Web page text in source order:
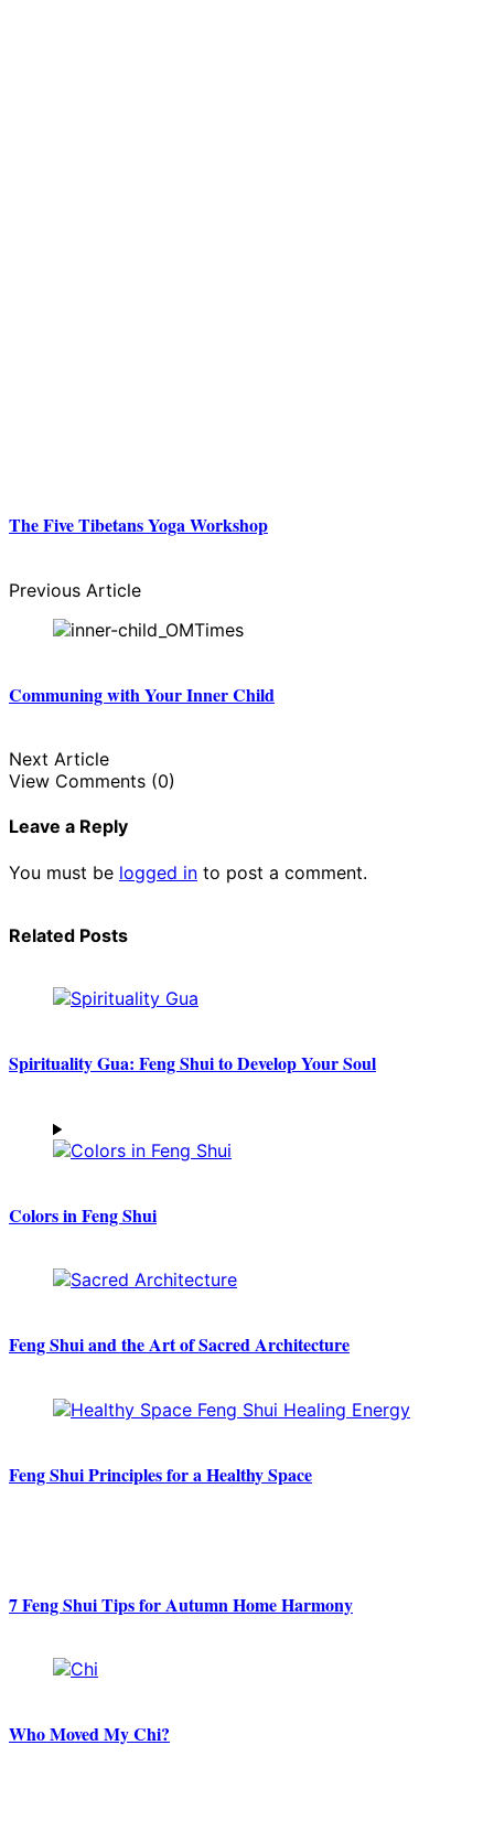
The Five Tibetans Yoga Workshop
Previous Article
Communing with Your Inner Child
Next Article
View Comments (0)
Leave a Reply
You must be logged in to post a comment.
Related Posts
Spirituality Gua: Feng Shui to Develop Your Soul
Colors in Feng Shui
Feng Shui and the Art of Sacred Architecture
Feng Shui Principles for a Healthy Space
7 Feng Shui Tips for Autumn Home Harmony
Who Moved My Chi?